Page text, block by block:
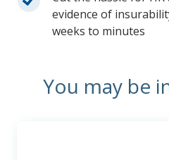
evidence of
weeks to minutes
You may be